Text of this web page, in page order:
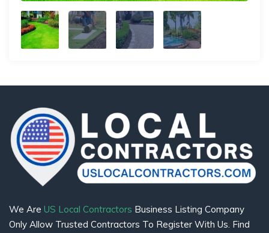
We Are US Local Contractors Business Listing Company
Only Allow Trusted Contractors To Register With Us. Find